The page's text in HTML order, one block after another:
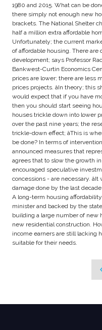
1980 and 2015. What can be
there simply not enough new
brackets. The National Shelter
half a million extra affordable
Unfortunately; the current
of affordable housing. There
development; says Professor
Bankwest-Curtin Economics
prices are lower; there are less
prices projects. âIn theory; this
would expect that if you have
then you should start seeing
houses trickle down into lower
over the past nine years; the
trickle-down effect; âThis is
be done? In terms of
announced measures that
agrees that to slow the growth
encouraged speculative
concessions - are necessary.
damage done by the last
A long-term housing
minister and backed by the
building a large number of new
new residential construction.
income earners are still lacking
suitable for their needs.